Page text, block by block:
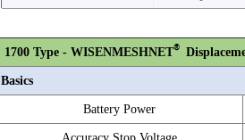
1700 Type - WISENMESHNET®
Basics
Battery Power